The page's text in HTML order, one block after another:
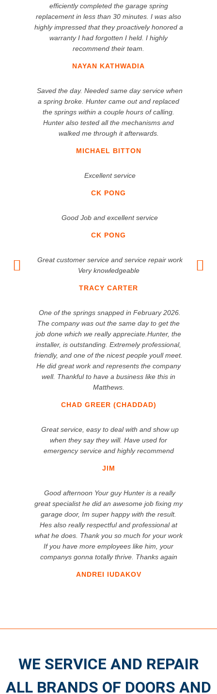
NAYAN KATHWADIA
efficiently completed the garage spring
replacement in less than 30 minutes. I was also
highly impressed that they proactively honored a
warranty I had forgotten I held. I highly
recommend their team.
MICHAEL BITTON
Saved the day. Needed same day service when
a spring broke. Hunter came out and replaced
the springs within a couple hours of calling.
Hunter also tested all the mechanisms and
walked me through it afterwards.
CK PONG
Excellent service
CK PONG
Good Job and excellent service
TRACY CARTER
Great customer service and service repair work
Very knowledgeable
CHAD GREER (CHADDAD)
One of the springs snapped in February 2026.
The company was out the same day to get the
job done which we really appreciate.Hunter, the
installer, is outstanding. Extremely professional,
friendly, and one of the nicest people youll meet.
He did great work and represents the company
well. Thankful to have a business like this in
Matthews.
JIM
Great service, easy to deal with and show up
when they say they will. Have used for
emergency service and highly recommend
ANDREI IUDAKOV
Good afternoon Your guy Hunter is a really
great specialist he did an awesome job fixing my
garage door, Im super happy with the result.
Hes also really respectful and professional at
what he does. Thank you so much for your work
If you have more employees like him, your
companys gonna totally thrive. Thanks again
WE SERVICE AND REPAIR
ALL BRANDS OF DOORS AND